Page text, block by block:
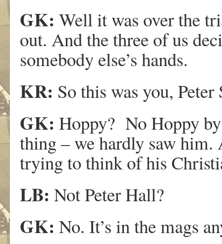
GK: Well it was over the
out. And the three of us
somebody else’s hands.
KR: So this was you,
GK: Hoppy? No Hoppy
thing – we hardly saw him.
trying to think of his
LB: Not Peter Hall?
GK: No. It’s in the mags